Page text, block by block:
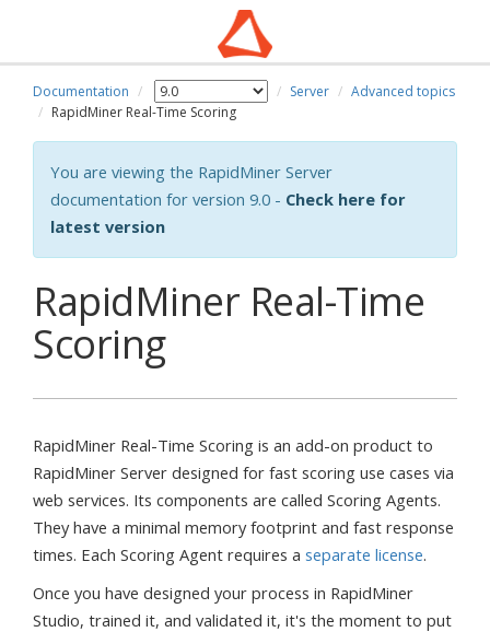
Documentation Server
Advanced topics
RapidMiner Real-Time Scoring
You are viewing the RapidMiner Server
documentation for version 9.0 - Check here for
latest version
RapidMiner Real-Time
Scoring
RapidMiner Real-Time Scoring is an add-on product to
RapidMiner Server designed for fast scoring use cases via
web services. Its components are called Scoring Agents.
They have a minimal memory footprint and fast response
times. Each Scoring Agent requires a separate license.
Once you have designed your process in RapidMiner
Studio, trained it, and validated it, it's the moment to put